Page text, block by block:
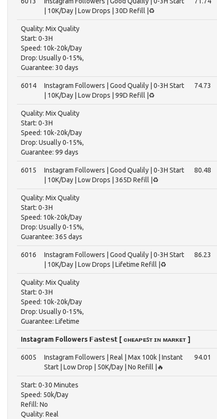
| 10K/Day | Low Drops | 30D Refill |♻️
Quality: Mix Quality
Start: 0-3H
Speed: 10k-20k/Day
Drop: Usually 0-15%,
Guarantee: 30 days
6014
Instagram Followers | Good Qualily | 0-3H Start
| 10K/Day | Low Drops | 99D Refill |♻️
74.73
Quality: Mix Quality
Start: 0-3H
Speed: 10k-20k/Day
Drop: Usually 0-15%,
Guarantee: 99 days
6015
Instagram Followers | Good Qualily | 0-3H Start
| 10K/Day | Low Drops | 365D Refill |♻️
80.48
Quality: Mix Quality
Start: 0-3H
Speed: 10k-20k/Day
Drop: Usually 0-15%,
Guarantee: 365 days
6016
Instagram Followers | Good Qualily | 0-3H Start
| 10K/Day | Low Drops | Lifetime Refill |♻️
86.23
Quality: Mix Quality
Start: 0-3H
Speed: 10k-20k/Day
Drop: Usually 0-15%,
Guarantee: Lifetime
Instagram Followers 𝗙𝗮𝘀𝘁𝗲𝘀𝘁 [ ᴄʜᴇᴀᴘᴇꜱᴛ ɪɴ ᴍᴀʀᴋᴇᴛ ]
6005
Instagram Followers | Real | Max 100k | Instant
Start | Low Drop | 50K/Day | No Refill |🔥
94.01
Start: 0-30 Minutes
Speed: 50k/Day
Refill: No
Quality: Real